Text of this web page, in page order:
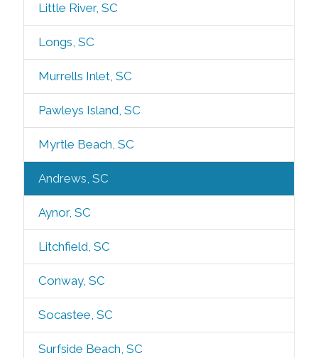
Little River, SC
Longs, SC
Murrells Inlet, SC
Pawleys Island, SC
Myrtle Beach, SC
Andrews, SC
Aynor, SC
Litchfield, SC
Conway, SC
Socastee, SC
Surfside Beach, SC